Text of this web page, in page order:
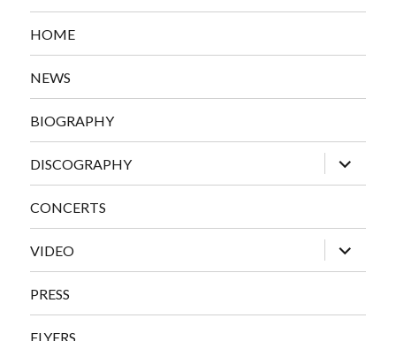
HOME
NEWS
BIOGRAPHY
DISCOGRAPHY
expand
child
menu
CONCERTS
VIDEO
expand
child
menu
PRESS
FLYERS